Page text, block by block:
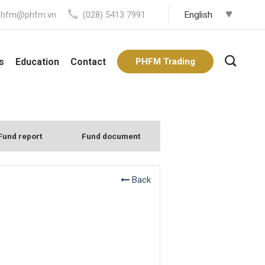
(028) 5413 7991
Education Contact PHFM Trading
report Fund document
Back